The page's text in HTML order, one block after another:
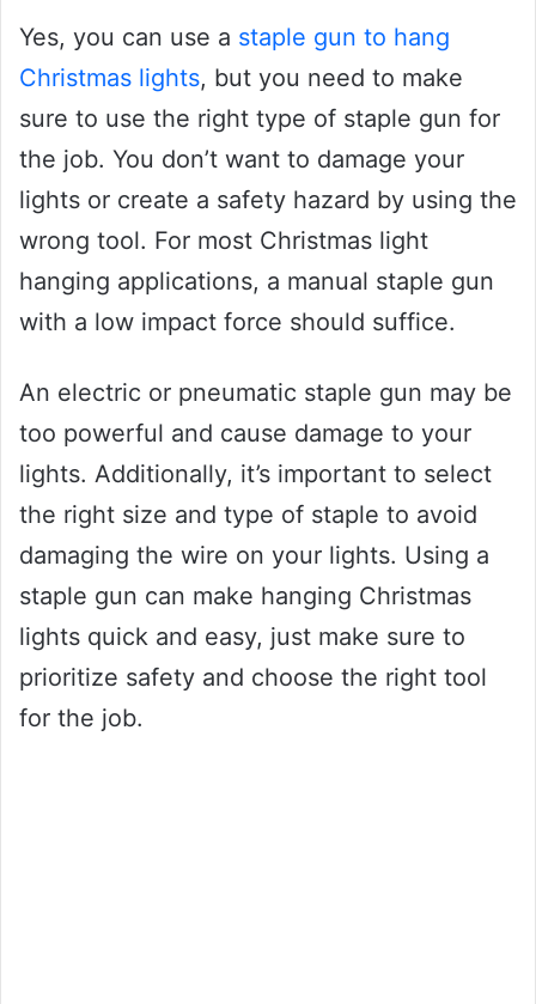
Yes, you can use a staple gun to hang
Christmas lights, but you need to make
sure to use the right type of staple gun for
the job. You don’t want to damage your
lights or create a safety hazard by using the
wrong tool. For most Christmas light
hanging applications, a manual staple gun
with a low impact force should suffice.
An electric or pneumatic staple gun may be
too powerful and cause damage to your
lights. Additionally, it’s important to select
the right size and type of staple to avoid
damaging the wire on your lights. Using a
staple gun can make hanging Christmas
lights quick and easy, just make sure to
prioritize safety and choose the right tool
for the job.